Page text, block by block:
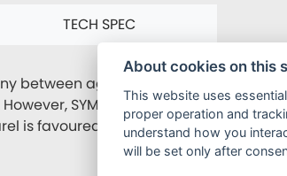
TECH SPEC
between agile sports handling and
SYM is still planning to make
is favoured by the public. With the
About cookies on this
This website uses
proper operation and
understand how you
will be set only after